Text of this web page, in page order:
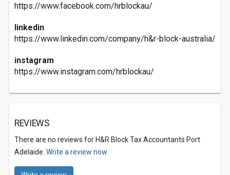
https://www.facebook.com/hrblockau/
linkedin
https://www.linkedin.com/company/h&r-block-australia/
instagram
https://www.instagram.com/hrblockau/
REVIEWS
There are no reviews for H&R Block Tax Accountants Port
Adelaide. Write a review now.